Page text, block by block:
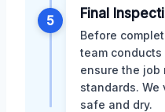
5 Final
Before
team
ensure the job
standards.
safe and dry.